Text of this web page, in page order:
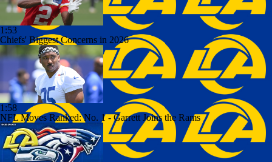
1:53
Chiefs' Biggest Concerns in 2026
1:58
NFL Moves Ranked: No. 1 - Garrett Joins the Rams